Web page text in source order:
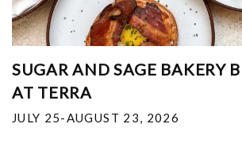
SUGAR AND SAGE BAKERY
AT TERRA
JULY 25-AUGUST 23, 2026